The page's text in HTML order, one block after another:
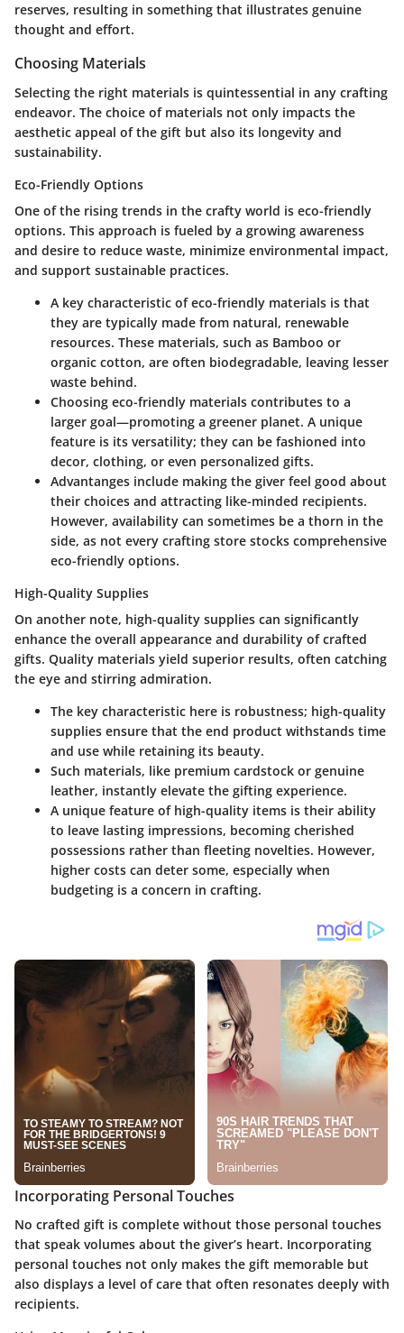
reserves, resulting in something that illustrates genuine
thought and effort.
Choosing Materials
Selecting the right materials is quintessential in any crafting
endeavor. The choice of materials not only impacts the
aesthetic appeal of the gift but also its longevity and
sustainability.
Eco-Friendly Options
One of the rising trends in the crafty world is eco-friendly
options. This approach is fueled by a growing awareness
and desire to reduce waste, minimize environmental impact,
and support sustainable practices.
A key characteristic of eco-friendly materials is that
they are typically made from natural, renewable
resources. These materials, such as Bamboo or
organic cotton, are often biodegradable, leaving lesser
waste behind.
Choosing eco-friendly materials contributes to a
larger goal—promoting a greener planet. A unique
feature is its versatility; they can be fashioned into
decor, clothing, or even personalized gifts.
Advantanges include making the giver feel good about
their choices and attracting like-minded recipients.
However, availability can sometimes be a thorn in the
side, as not every crafting store stocks comprehensive
eco-friendly options.
High-Quality Supplies
On another note, high-quality supplies can significantly
enhance the overall appearance and durability of crafted
gifts. Quality materials yield superior results, often catching
the eye and stirring admiration.
The key characteristic here is robustness; high-quality
supplies ensure that the end product withstands time
and use while retaining its beauty.
Such materials, like premium cardstock or genuine
leather, instantly elevate the gifting experience.
A unique feature of high-quality items is their ability
to leave lasting impressions, becoming cherished
possessions rather than fleeting novelties. However,
higher costs can deter some, especially when
budgeting is a concern in crafting.
Incorporating Personal Touches
No crafted gift is complete without those personal touches
that speak volumes about the giver’s heart. Incorporating
personal touches not only makes the gift memorable but
also displays a level of care that often resonates deeply with
recipients.